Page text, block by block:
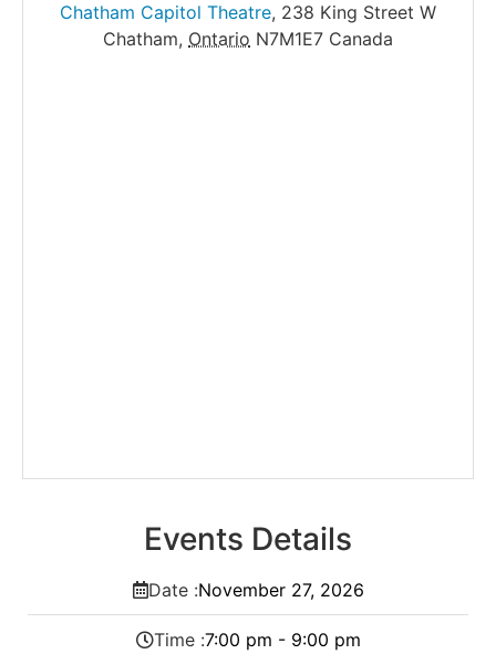
Chatham Capitol Theatre, 238 King Street W
Chatham, Ontario N7M1E7 Canada
Events Details
Date :November 27, 2026
Time :7:00 pm - 9:00 pm